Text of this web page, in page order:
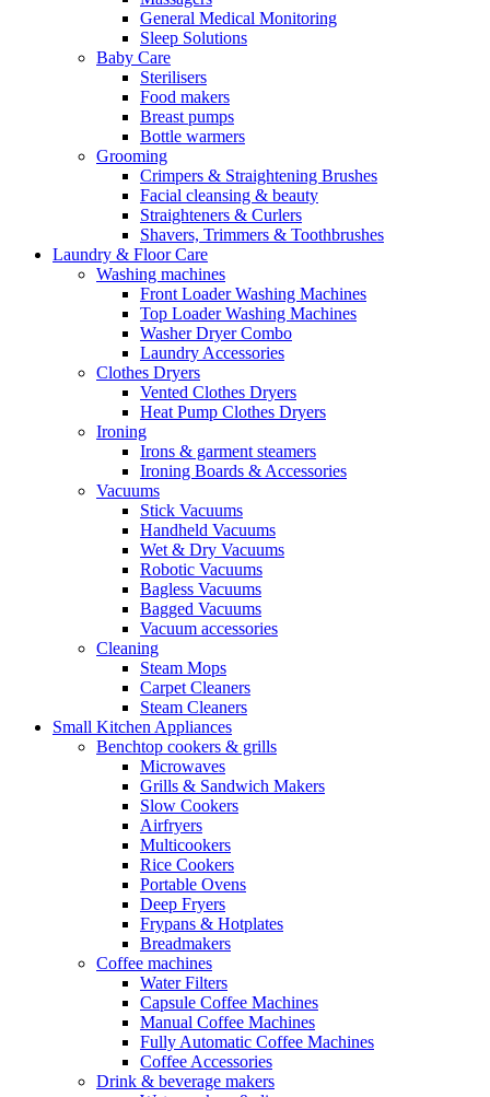
General Medical Monitoring
Sleep Solutions
Baby Care
Sterilisers
Food makers
Breast pumps
Bottle warmers
Grooming
Crimpers & Straightening Brushes
Facial cleansing & beauty
Straighteners & Curlers
Shavers, Trimmers & Toothbrushes
Laundry & Floor Care
Washing machines
Front Loader Washing Machines
Top Loader Washing Machines
Washer Dryer Combo
Laundry Accessories
Clothes Dryers
Vented Clothes Dryers
Heat Pump Clothes Dryers
Ironing
Irons & garment steamers
Ironing Boards & Accessories
Vacuums
Stick Vacuums
Handheld Vacuums
Wet & Dry Vacuums
Robotic Vacuums
Bagless Vacuums
Bagged Vacuums
Vacuum accessories
Cleaning
Steam Mops
Carpet Cleaners
Steam Cleaners
Small Kitchen Appliances
Benchtop cookers & grills
Microwaves
Grills & Sandwich Makers
Slow Cookers
Airfryers
Multicookers
Rice Cookers
Portable Ovens
Deep Fryers
Frypans & Hotplates
Breadmakers
Coffee machines
Water Filters
Capsule Coffee Machines
Manual Coffee Machines
Fully Automatic Coffee Machines
Coffee Accessories
Drink & beverage makers